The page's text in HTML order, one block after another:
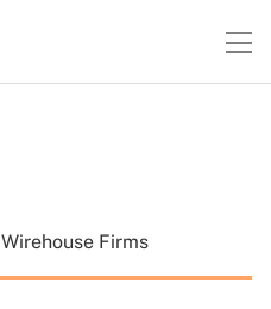
Wirehouse Firms